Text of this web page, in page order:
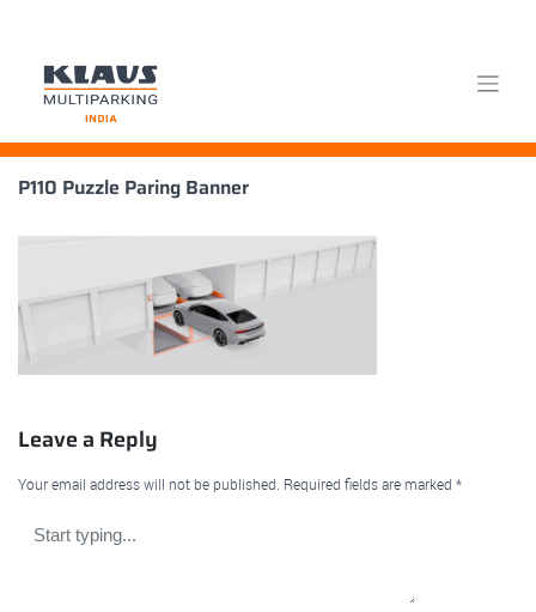
Skip
P110 Puzzle Paring Banner
Leave a Reply
Your email address will not be published. Required fields are marked *